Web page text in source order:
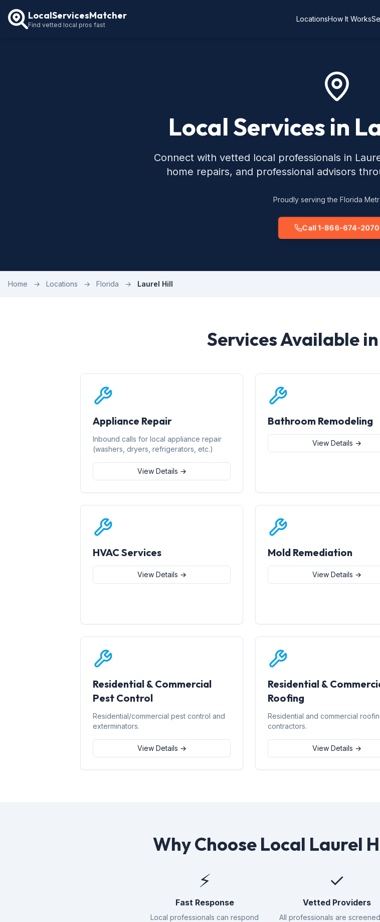
LocalServicesMatcher
Find vetted local pros fast
LocationsHow It Works
Local Services in
Connect with vetted local professionals in
home repairs, and professional advisors
Proudly serving the Florida
Call 1-866-674-2070
Home → Locations → Florida → Laurel Hill
Services Available
Appliance Repair
Inbound calls for local appliance repair
(washers, dryers, refrigerators, etc.)
View Details →
Bathroom Remodeling
View Details →
HVAC Services
View Details →
Mold Remediation
View Details →
Residential & Commercial
Pest Control
Residential/commercial pest control and
exterminators.
View Details →
Residential &
Roofing
Residential and commercial
contractors.
View Details →
Why Choose Local Laurel
⚡
Fast Response
Local professionals can respond
✓
Vetted Providers
All professionals are